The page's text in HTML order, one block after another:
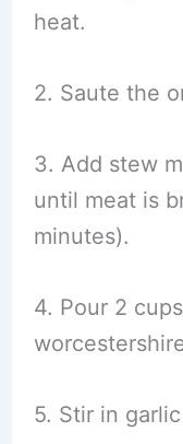
heat.
2. Saute the
3. Add stew
until meat is
minutes).
4. Pour 2
5. Stir in